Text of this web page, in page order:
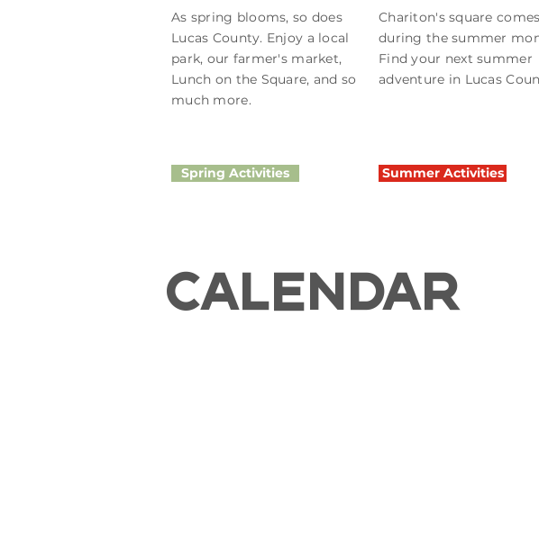
As spring blooms, so does
Lucas County. Enjoy a local
park, our farmer's market,
Lunch on the Square, and so
much more.
Chariton's square
during the summer
Find your next summer
adventure in Lucas
Spring Activities Summer Activities
CALENDAR